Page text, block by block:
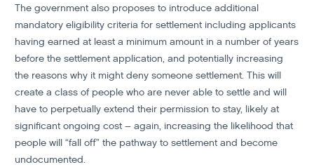
The government also proposes to introduce additional
mandatory eligibility criteria for settlement including applicants
having earned at least a minimum amount in a number of years
before the settlement application, and potentially increasing
the reasons why it might deny someone settlement. This will
create a class of people who are never able to settle and will
have to perpetually extend their permission to stay, likely at
significant ongoing cost – again, increasing the likelihood that
people will “fall off” the pathway to settlement and become
undocumented.